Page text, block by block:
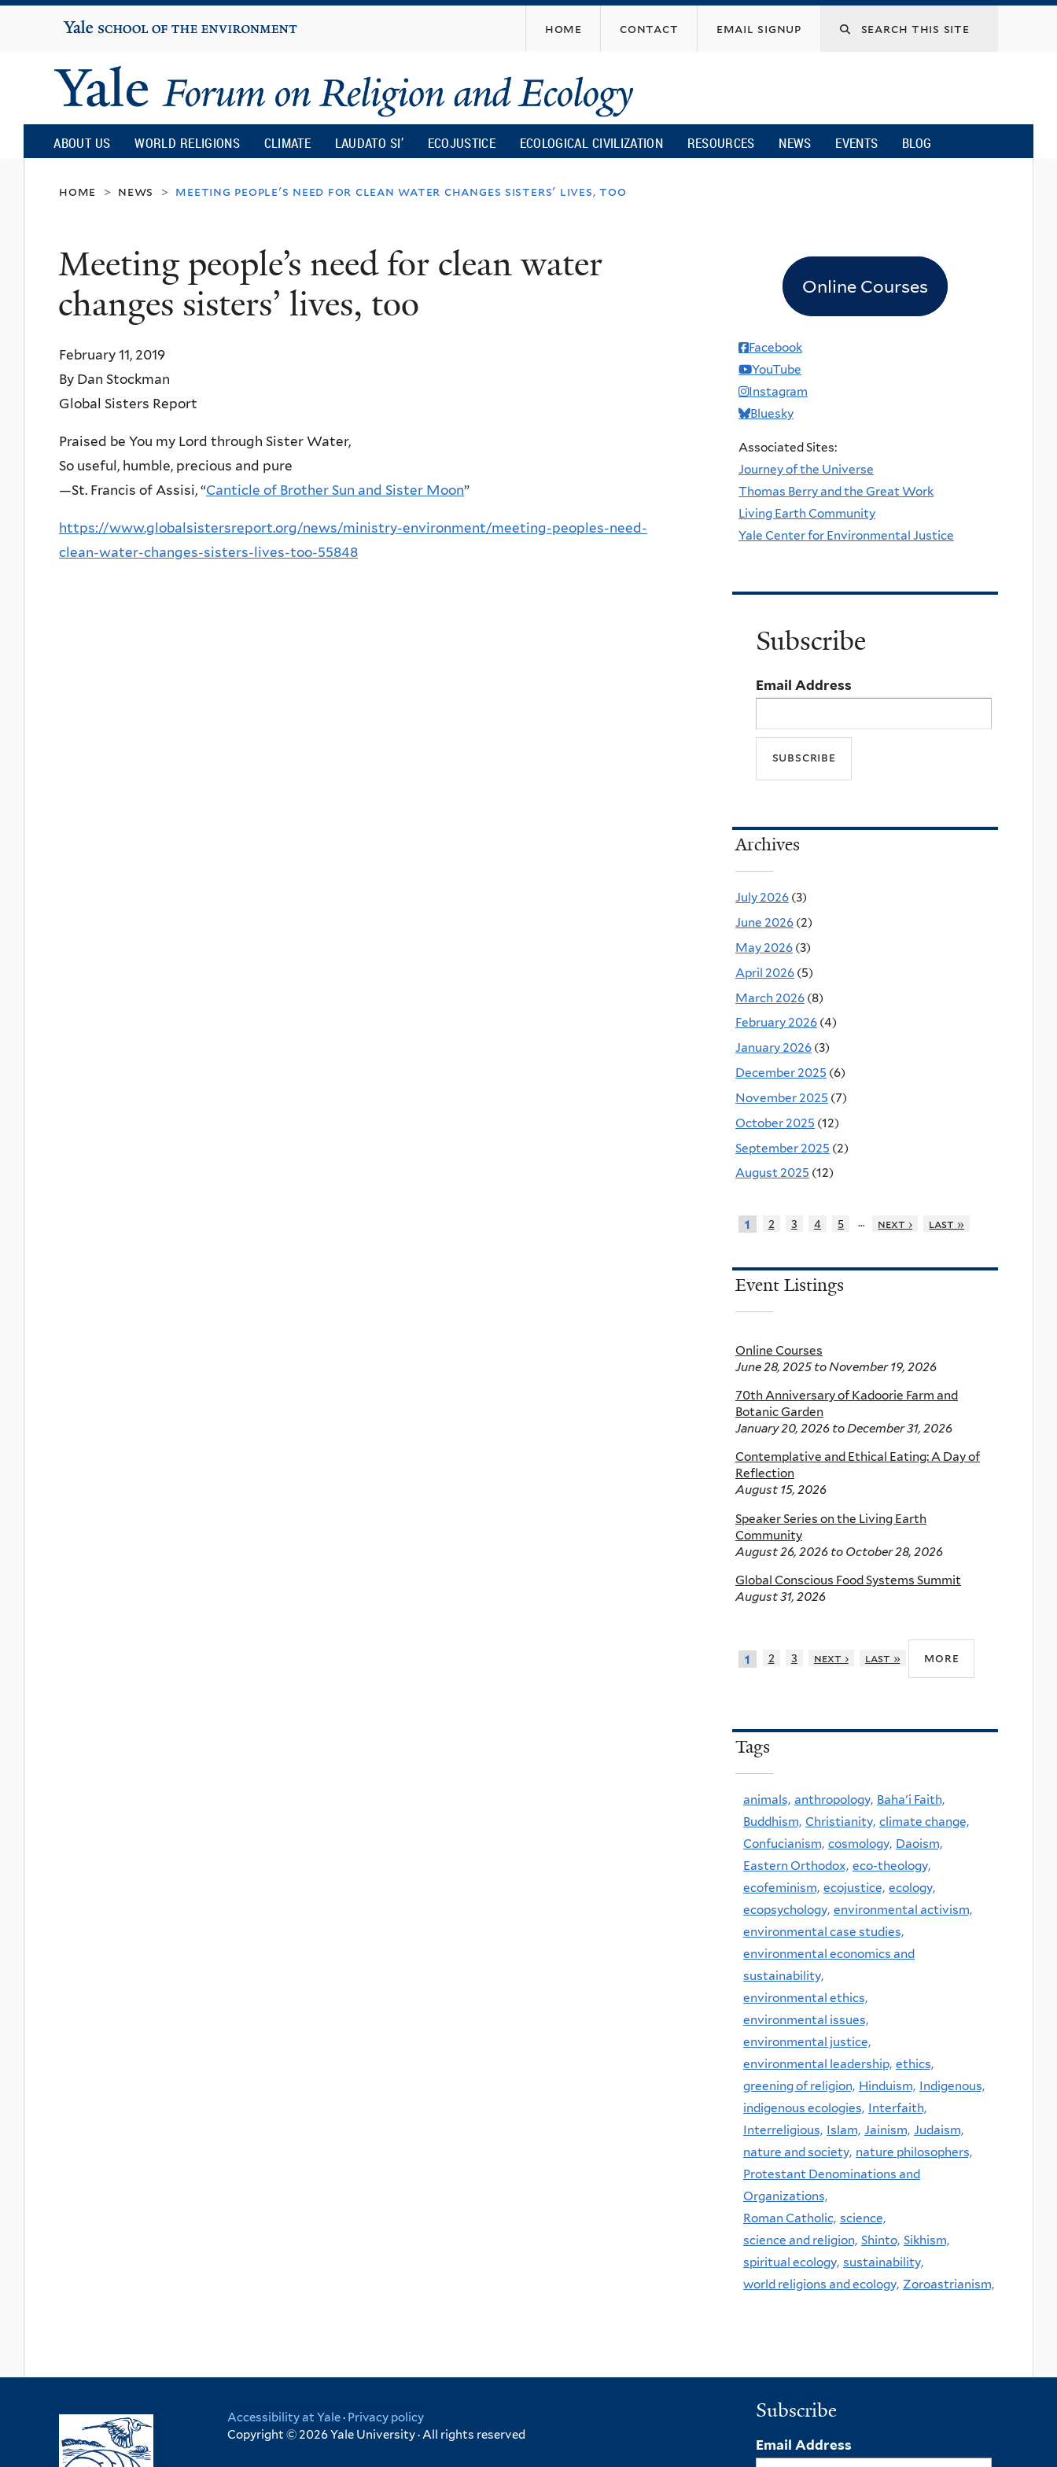
content
Yale
University
home contact email signup
Yale
Forum
on
Religion
and
Ecology
ABOUT US WORLD RELIGIONS CLIMATE LAUDATO SI’ ECOJUSTICE ECOLOGICAL CIVILIZATION RESOURCES NEWS EVENTS BLOG
home > news > meeting people's need for clean water changes sisters' lives, too
Meeting people’s need for clean water
changes sisters’ lives, too
February 11, 2019
By Dan Stockman
Global Sisters Report
Praised be You my Lord through Sister Water,
So useful, humble, precious and pure
—St. Francis of Assisi, “Canticle of Brother Sun and Sister Moon”
https://www.globalsistersreport.org/news/ministry-environment/meeting-peoples-need-
clean-water-changes-sisters-lives-too-55848
Online Courses
Facebook
YouTube
Instagram
Bluesky
Associated Sites:
Journey of the Universe
Thomas Berry and the Great Work
Living Earth Community
Yale Center for Environmental Justice
Subscribe
Email Address
Archives
July 2026 (3)
June 2026 (2)
May 2026 (3)
April 2026 (5)
March 2026 (8)
February 2026 (4)
January 2026 (3)
December 2025 (6)
November 2025 (7)
October 2025 (12)
September 2025 (2)
August 2025 (12)
1 2 3 4 5 … next › last »
Event Listings
Online Courses
June 28, 2025to November 19, 2026
70th Anniversary of Kadoorie Farm and
Botanic Garden
January 20, 2026 toDecember 31, 2026
Contemplative and Ethical Eating: A Day of
Reflection
August 15, 2026
Speaker Series on the Living Earth
Community
August 26, 2026 to October 28, 2026
Global Conscious Food Systems Summit
August 31, 2026
1 2 3 next › last » more
Tags
animals, anthropology, Baha'i Faith,
Buddhism, Christianity, climate change,
Confucianism, cosmology, Daoism,
Eastern Orthodox, eco-theology,
ecofeminism, ecojustice, ecology,
ecopsychology, environmental activism,
environmental case studies,
environmental economics and
sustainability,
environmental ethics,
environmental issues,
environmental justice,
environmental leadership, ethics,
greening of religion, Hinduism, Indigenous,
indigenous ecologies, Interfaith,
Interreligious, Islam, Jainism, Judaism,
nature and society, nature philosophers,
Protestant Denominations and
Organizations,
Roman Catholic, science,
science and religion, Shinto, Sikhism,
spiritual ecology, sustainability,
world religions and ecology, Zoroastrianism,
Accessibility at Yale· Privacy policy
Copyright © 2026 Yale University · All rights reserved
Subscribe
Email Address